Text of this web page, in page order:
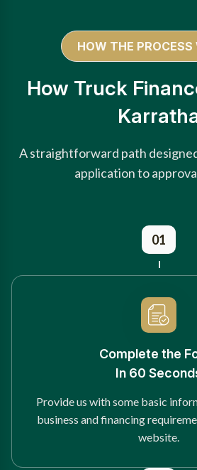
HOW THE PROCESS
How Truck
A straightforward path
application to
01
Complete the
In 60
Provide us with some basic
business and financing
website.